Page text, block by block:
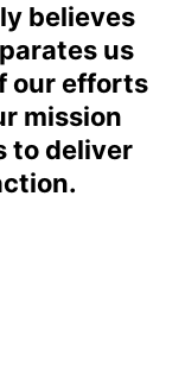
believes
us
our efforts
mission
to deliver